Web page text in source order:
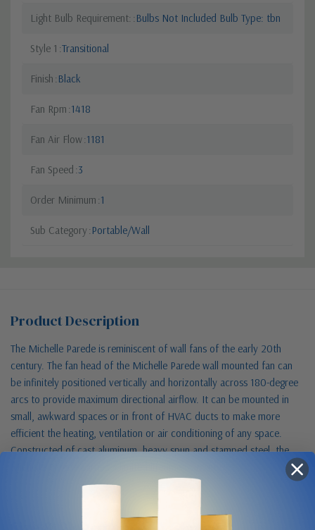
Light Bulb Requirement: Bulbs Not Included Bulb Type: tbn
Style 1 Transitional
Finish Black
Fan Rpm 1418
Fan Air Flow 1181
Fan Speed 3
Order Minimum 1
Sub Category Portable/Wall
Product Description
The Michelle Parede is reminiscent of wall fans of the early 20th
century. The fan head of the Michelle Parede wall mounted fan can
be infinitely positioned vertically and horizontally across 180-degree
arcs to provide maximum directional airflow. It can be mounted in
small, awkward spaces or in front of HVAC ducts to make more
efficient the heating, ventilation or air conditioning of any space.
Constructed of cast aluminum, heavy spun and stamped steel, the